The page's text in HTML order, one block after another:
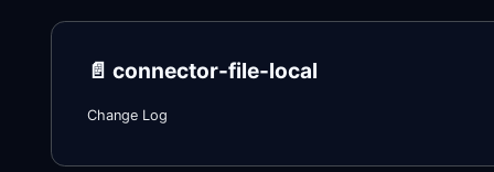
📄️ connector-file-local
Change Log